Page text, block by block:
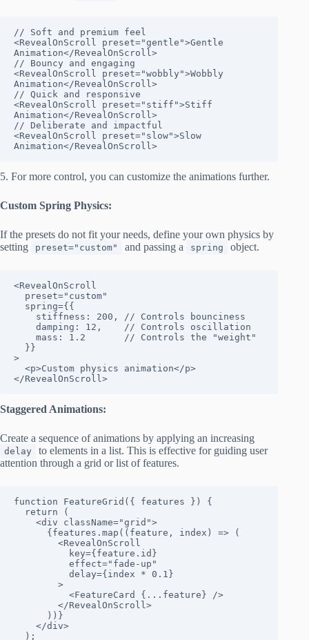
// Soft and premium feel
<RevealOnScroll preset="gentle">Gentle
Animation</RevealOnScroll>
// Bouncy and engaging
<RevealOnScroll preset="wobbly">Wobbly
Animation</RevealOnScroll>
// Quick and responsive
<RevealOnScroll preset="stiff">Stiff
Animation</RevealOnScroll>
// Deliberate and impactful
<RevealOnScroll preset="slow">Slow
Animation</RevealOnScroll>
5. For more control, you can customize the animations further.
Custom Spring Physics:
If the presets do not fit your needs, define your own physics by
setting
preset="custom" and passing a spring object.
<RevealOnScroll
>
</RevealOnScroll>
Staggered Animations:
Create a sequence of animations by applying an increasing
delay
to elements in a list. This is effective for guiding user
attention through a grid or list of features.
function FeatureGrid({ features }) {